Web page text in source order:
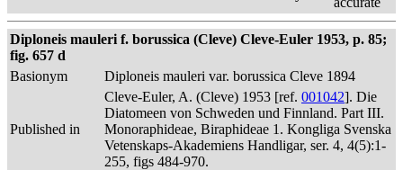
Diploneis mauleri f. borussica (Cleve) Cleve-Euler 1953, p. 85;
fig. 657 d
Basionym
Diploneis mauleri var. borussica Cleve 1894
Published in
Cleve-Euler, A. (Cleve) 1953 [ref. 001042]. Die
Diatomeen von Schweden und Finnland. Part III.
Monoraphideae, Biraphideae 1. Kongliga Svenska
Vetenskaps-Akademiens Handligar, ser. 4, 4(5):1-
255, figs 484-970.